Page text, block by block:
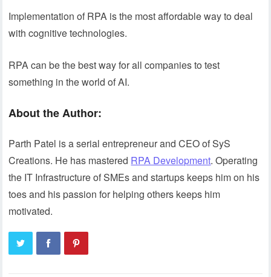
Implementation of RPA is the most affordable way to deal
with cognitive technologies.
RPA can be the best way for all companies to test
something in the world of AI.
About the Author:
Parth Patel is a serial entrepreneur and CEO of SyS
Creations. He has mastered RPA Development. Operating
the IT Infrastructure of SMEs and startups keeps him on his
toes and his passion for helping others keeps him
motivated.